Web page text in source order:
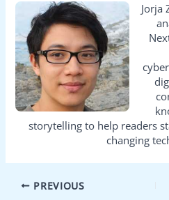
Jorja
storytelling to help readers
changing
PREVIOUS